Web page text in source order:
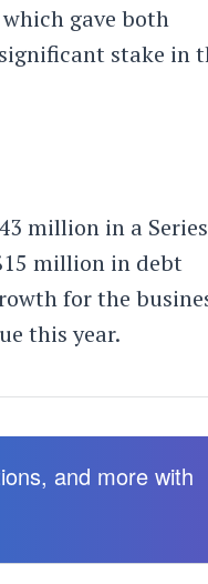
gave both
stake in
million in a
million in debt
for the
this year.
and more with